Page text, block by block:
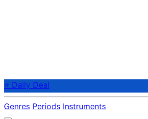
⭐ Daily Deal
Genres Periods Instruments